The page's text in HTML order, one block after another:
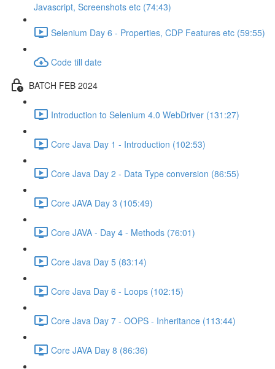
Javascript, Screenshots etc (74:43)
Selenium Day 6 - Properties, CDP Features etc (59:55)
Code till date
BATCH FEB 2024
Introduction to Selenium 4.0 WebDriver (131:27)
Core Java Day 1 - Introduction (102:53)
Core Java Day 2 - Data Type conversion (86:55)
Core JAVA Day 3 (105:49)
Core JAVA - Day 4 - Methods (76:01)
Core Java Day 5 (83:14)
Core Java Day 6 - Loops (102:15)
Core Java Day 7 - OOPS - Inheritance (113:44)
Core JAVA Day 8 (86:36)